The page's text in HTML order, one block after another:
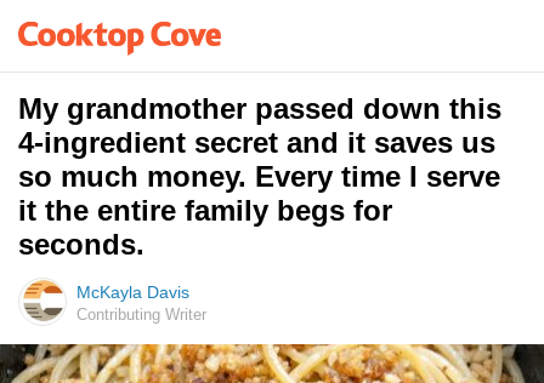
My grandmother passed down this
4-ingredient secret and it saves us
so much money. Every time I serve
it the entire family begs for
seconds.
McKayla Davis
Contributing Writer